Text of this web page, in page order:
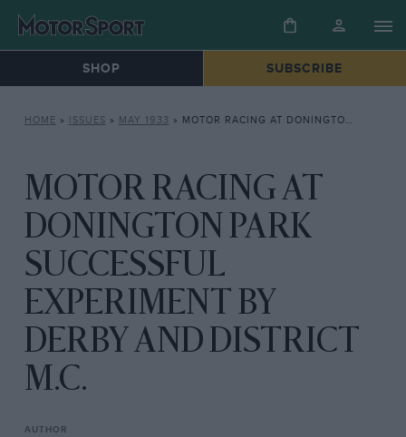
SHOP SUBSCRIBE
HOME » ISSUES » MAY 1933 » MOTOR RACING AT DONINGTON PARK SUCCESSFUL EXPERIMENT BY DERBY AND DISTRICT M.C.
MOTOR RACING AT
DONINGTON PARK
SUCCESSFUL
EXPERIMENT BY
DERBY AND DISTRICT
M.C.